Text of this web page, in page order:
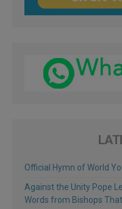
Official Hymn of World
Against the Unity Pope
Words from Bishops